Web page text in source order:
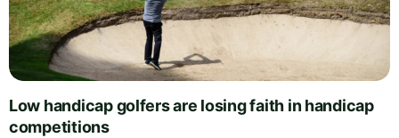
Low handicap golfers are losing faith in handicap
competitions